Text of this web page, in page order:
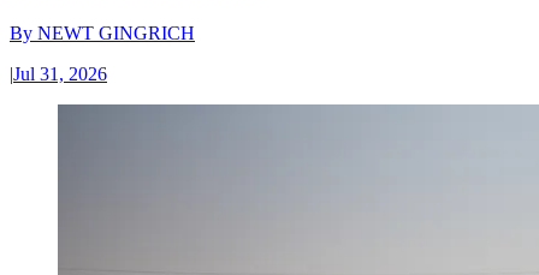
By NEWT GINGRICH
|Jul 31, 2026